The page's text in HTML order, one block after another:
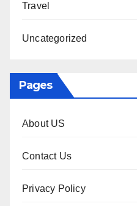
Travel
Uncategorized
Pages
About US
Contact Us
Privacy Policy